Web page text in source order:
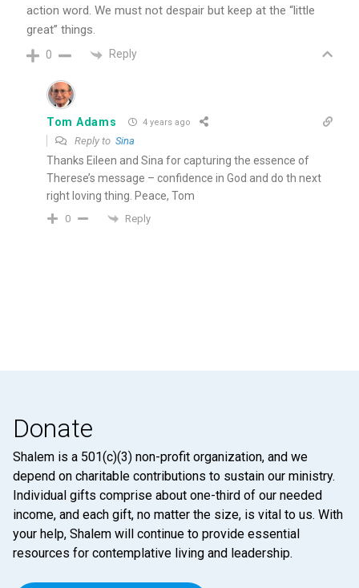
action word. We must not despair but keep at the “little
great” things.
0 Reply
Tom Adams 4 years ago
Reply to Sina
Thanks Eileen and Sina for capturing the essence of
Therese’s message – confidence in God and do th next
right loving thing. Peace, Tom
0 Reply
Donate
Shalem is a 501(c)(3) non-profit organization, and we
depend on charitable contributions to sustain our ministry.
Individual gifts comprise about one-third of our needed
income, and each gift, no matter the size, is vital to us. With
your help, Shalem will continue to provide essential
resources for contemplative living and leadership.